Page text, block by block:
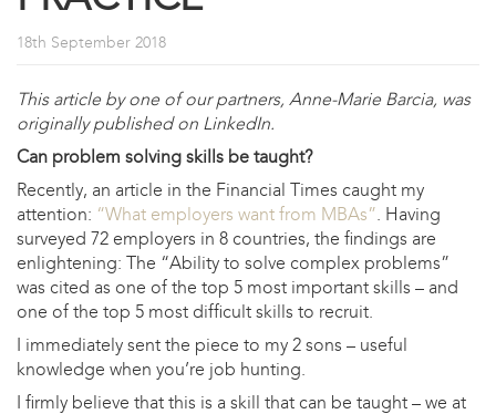
18th September 2018
This article by one of our partners, Anne-Marie Barcia, was
originally published on LinkedIn.
Can problem solving skills be taught?
Recently, an article in the Financial Times caught my
attention: “What employers want from MBAs”. Having
surveyed 72 employers in 8 countries, the findings are
enlightening: The “Ability to solve complex problems”
was cited as one of the top 5 most important skills – and
one of the top 5 most difficult skills to recruit.
I immediately sent the piece to my 2 sons – useful
knowledge when you’re job hunting.
I firmly believe that this is a skill that can be taught – we at